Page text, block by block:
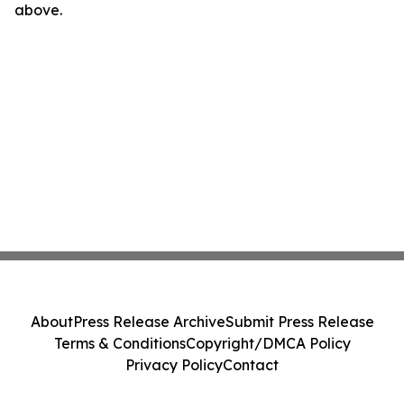
above.
AboutPress Release ArchiveSubmit Press Release
Terms & ConditionsCopyright/DMCA Policy
Privacy PolicyContact